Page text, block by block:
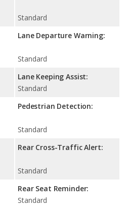
Standard
Lane Departure Warning:
Standard
Lane Keeping Assist:
Standard
Pedestrian Detection:
Standard
Rear Cross-Traffic Alert:
Standard
Rear Seat Reminder:
Standard